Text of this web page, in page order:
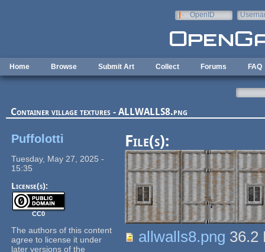
OpenID
Home Browse Submit Art Collect Forums FAQ
Container village textures - ALLWALLS8.png
Puffolotti
Tuesday, May 27, 2025 -
15:35
License(s):
CC0
The authors of this content
agree to license it under
later versions of the
File(s):
allwalls8.png 36.2